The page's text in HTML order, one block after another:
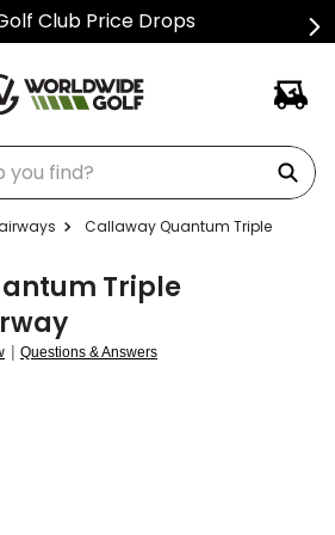
Sign Up For
find?
Callaway Quantum Triple
Triple
| Questions & Answers